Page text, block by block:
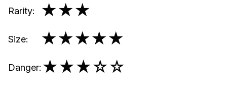
Rarity: ★★★
Size: ★★★★★
Danger: ★★★☆☆